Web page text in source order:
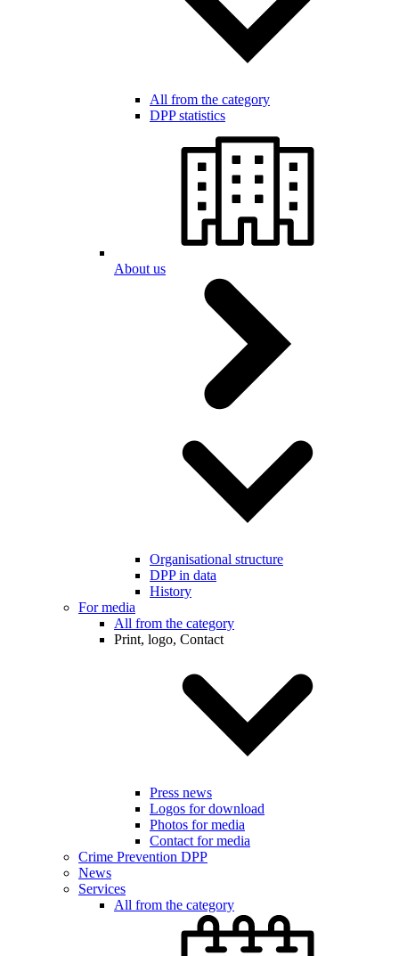
All from the category
DPP statistics
About us
Organisational structure
DPP in data
History
For media
All from the category
Print, logo, Contact
Press news
Logos for download
Photos for media
Contact for media
Crime Prevention DPP
News
Services
All from the category